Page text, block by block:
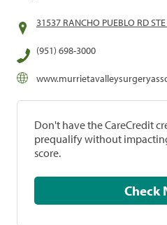
31537 RANCHO PUEBLO RD
(951) 698-3000
Don't have the CareCredit
prequalify without
score.